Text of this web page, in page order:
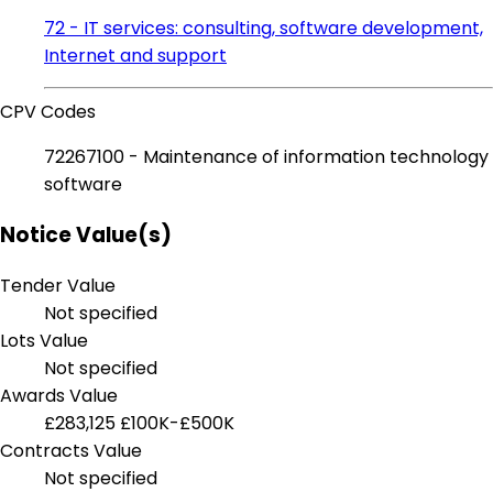
72 - IT services: consulting, software development,
Internet and support
CPV Codes
72267100 - Maintenance of information technology
software
Notice Value(s)
Tender Value
Not specified
Lots Value
Not specified
Awards Value
£283,125 £100K-£500K
Contracts Value
Not specified